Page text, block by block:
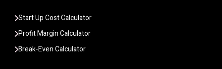
Start Up Cost Calculator
Profit Margin Calculator
Break-Even Calculator